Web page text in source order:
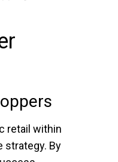
retail within
By